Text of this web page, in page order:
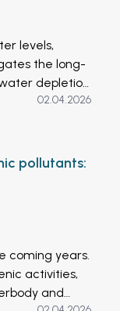
levels,
the long-
depletion
(Landsat 5, 7
City
22.
growth,
The
two
and
the
02.04.2026
pollutants:
coming years.
activities,
and